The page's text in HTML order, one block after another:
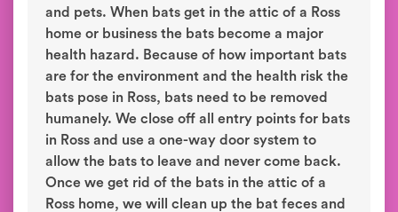
and pets. When bats get in the attic of a Ross
home or business the bats become a major
health hazard. Because of how important bats
are for the environment and the health risk the
bats pose in Ross, bats need to be removed
humanely. We close off all entry points for bats
in Ross and use a one-way door system to
allow the bats to leave and never come back.
Once we get rid of the bats in the attic of a
Ross home, we will clean up the bat feces and